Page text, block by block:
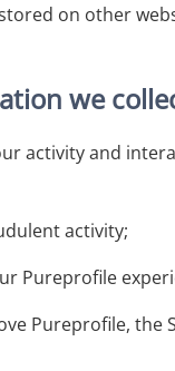
on other
we
activity and
activity;
Pureprofile
Pureprofile, the